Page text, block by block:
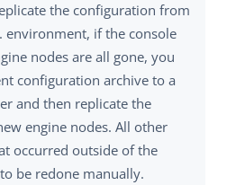
the configuration from
environment, if the console
nodes are all gone, you
configuration archive to a
and then replicate the
engine nodes. All other
occurred outside of the
be redone manually.